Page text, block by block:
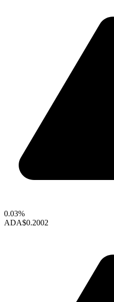
0.03%
ADA$0.2002